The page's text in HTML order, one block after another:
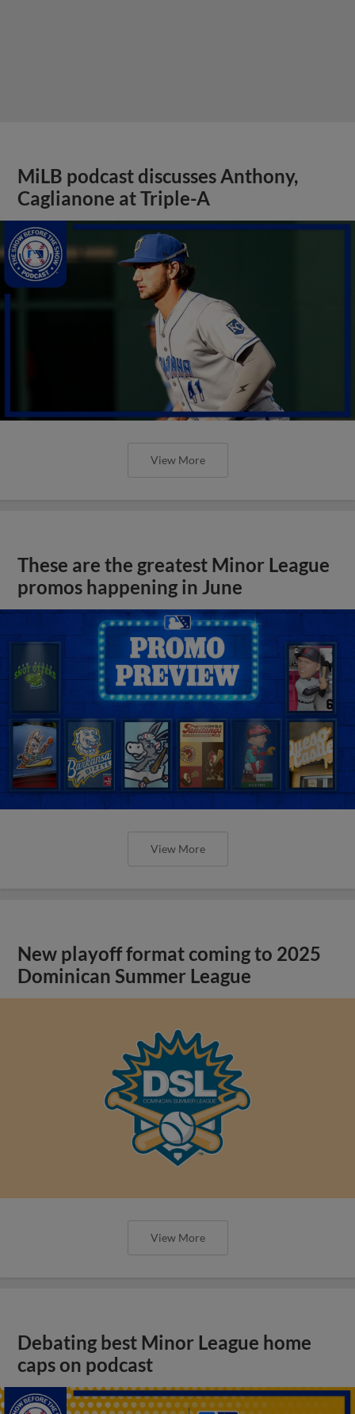
MiLB podcast discusses Anthony,
Caglianone at Triple-A
View More
These are the greatest Minor League
promos happening in June
View More
New playoff format coming to 2025
Dominican Summer League
View More
Debating best Minor League home
caps on podcast